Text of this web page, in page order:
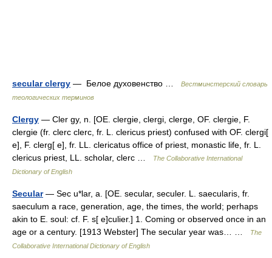
secular clergy — Белое духовенство …
Вестминстерский словарь
теологических терминов
Clergy — Cler gy, n. [OE. clergie, clergi, clerge, OF. clergie, F.
clergie (fr. clerc clerc, fr. L. clericus priest) confused with OF. clergi[
e], F. clerg[ e], fr. LL. clericatus office of priest, monastic life, fr. L.
clericus priest, LL. scholar, clerc …
The Collaborative International
Dictionary of English
Secular— Sec u*lar, a. [OE. secular, seculer. L. saecularis, fr.
saeculum a race, generation, age, the times, the world; perhaps
akin to E. soul: cf. F. s[ e]culier.] 1. Coming or observed once in an
age or a century. [1913 Webster] The secular year was… …
The
Collaborative International Dictionary of English